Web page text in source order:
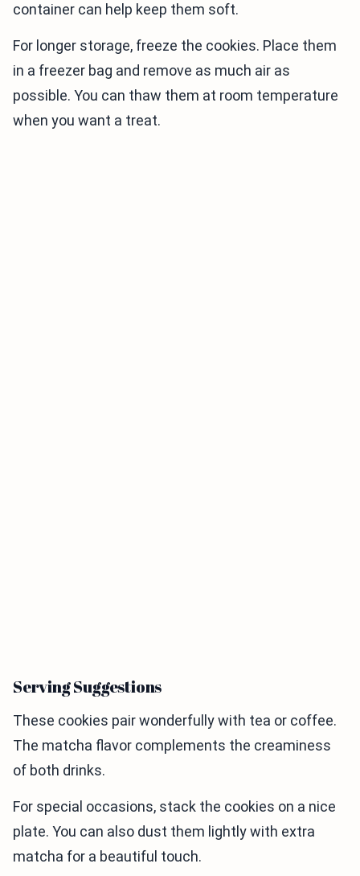
container can help keep them soft.
For longer storage, freeze the cookies. Place them
in a freezer bag and remove as much air as
possible. You can thaw them at room temperature
when you want a treat.
Serving Suggestions
These cookies pair wonderfully with tea or coffee.
The matcha flavor complements the creaminess
of both drinks.
For special occasions, stack the cookies on a nice
plate. You can also dust them lightly with extra
matcha for a beautiful touch.